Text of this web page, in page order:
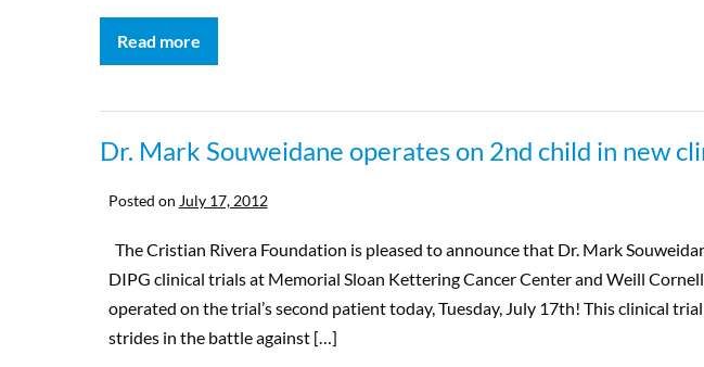
Read more
Dr. Mark Souweidane operates on 2nd child in new
Posted on July 17, 2012
The Cristian Rivera Foundation is pleased to announce that Dr. Mark
DIPG clinical trials at Memorial Sloan Kettering Cancer Center and Weill
operated on the trial’s second patient today, Tuesday, July 17th! This clinical
strides in the battle against […]